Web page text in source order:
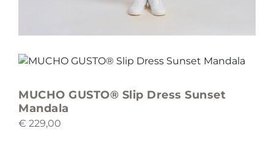
MUCHO GUSTO® Slip Dress Sunset
Mandala
€ 229,00